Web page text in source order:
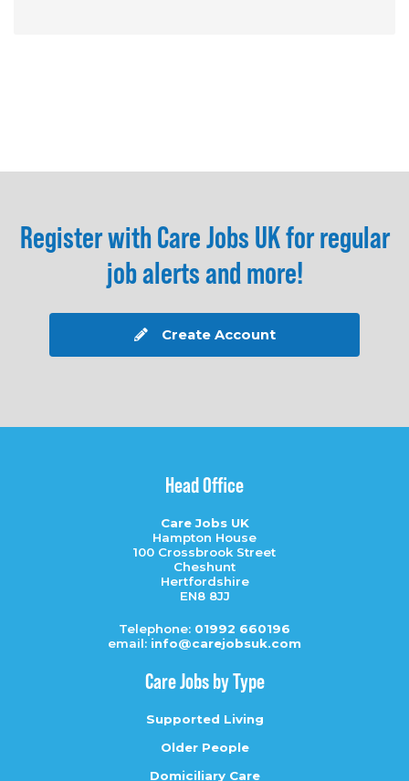
Register with Care Jobs UK for regular
job alerts and more!
Create Account
Head Office
Care Jobs UK
Hampton House
100 Crossbrook Street
Cheshunt
Hertfordshire
EN8 8JJ
Telephone: 01992 660196
email: info@carejobsuk.com
Care Jobs by Type
Supported Living
Older People
Domiciliary Care